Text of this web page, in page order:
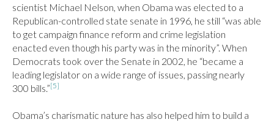
scientist Michael Nelson, when Obama was elected to a
Republican-controlled state senate in 1996, he still “was able
to get campaign finance reform and crime legislation
enacted even though his party was in the minority”. When
Democrats took over the Senate in 2002, he “became a
leading legislator on a wide range of issues, passing nearly
300 bills.”[5]
Obama’s charismatic nature has also helped him to build a